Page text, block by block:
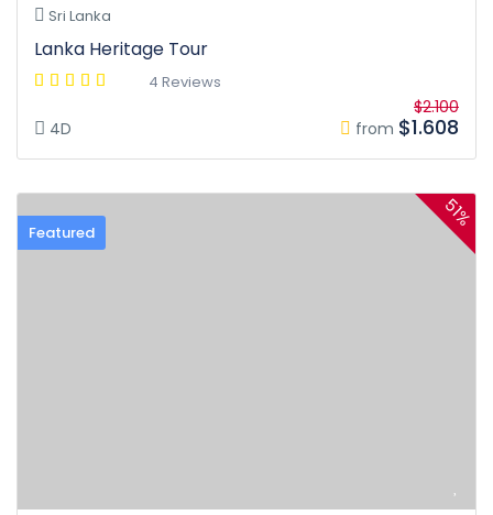
Sri Lanka
Lanka Heritage Tour
4 Reviews
4D from
$2.100
$1.608
Featured
51%